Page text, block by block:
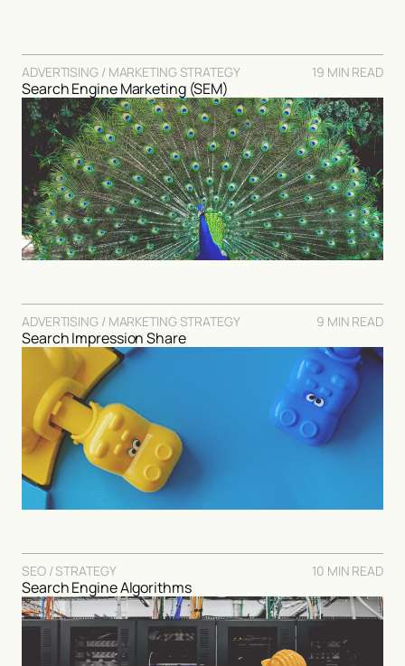
ADVERTISING / MARKETING STRATEGY 19 MIN READ
Search Engine Marketing (SEM)
ADVERTISING / MARKETING STRATEGY 9 MIN READ
Search Impression Share
SEO / STRATEGY 10 MIN READ
Search Engine Algorithms